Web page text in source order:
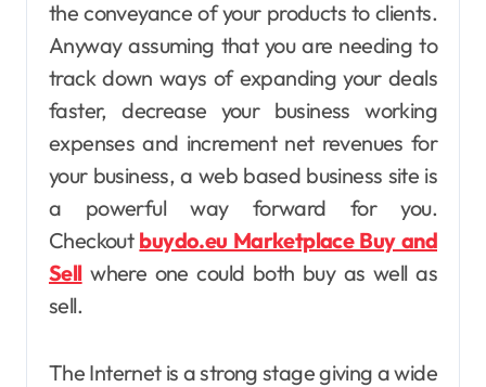
the conveyance of your products to clients.
Anyway assuming that you are needing to
track down ways of expanding your deals
faster, decrease your business working
expenses and increment net revenues for
your business, a web based business site is
a powerful way forward for you.
Checkout buydo.eu Marketplace Buy and
Sellwhere one could both buy as well as
sell.
The Internet is a strong stage giving a wide